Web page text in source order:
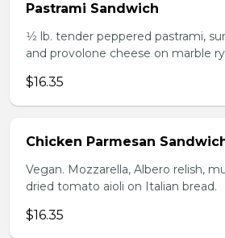
Pastrami Sandwich
1⁄2 lb. tender peppered pastrami,
and provolone cheese on marble
$16.35
Chicken Parmesan
Vegan. Mozzarella, Albero relish,
dried tomato aioli on Italian bread.
$16.35